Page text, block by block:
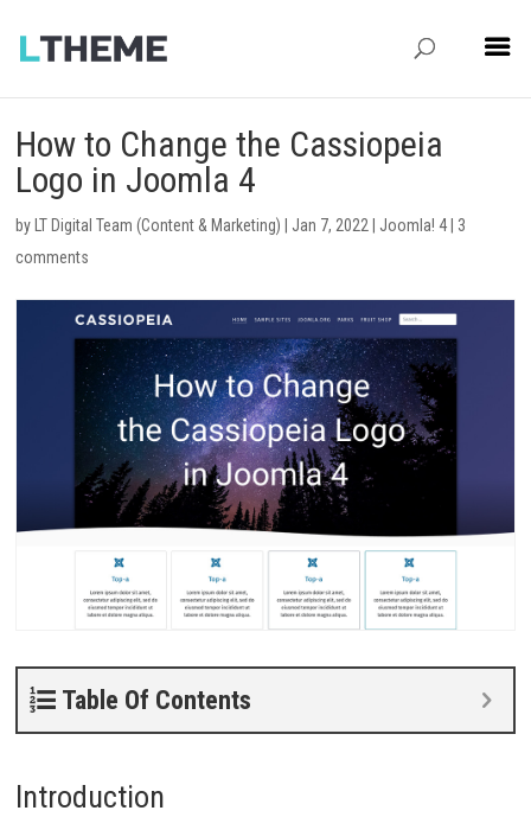
How to Change the Cassiopeia
Logo in Joomla 4
by LT Digital Team (Content & Marketing) Jan 7, 2022 Joomla! 4
3
comments
Table Of Contents
Introduction